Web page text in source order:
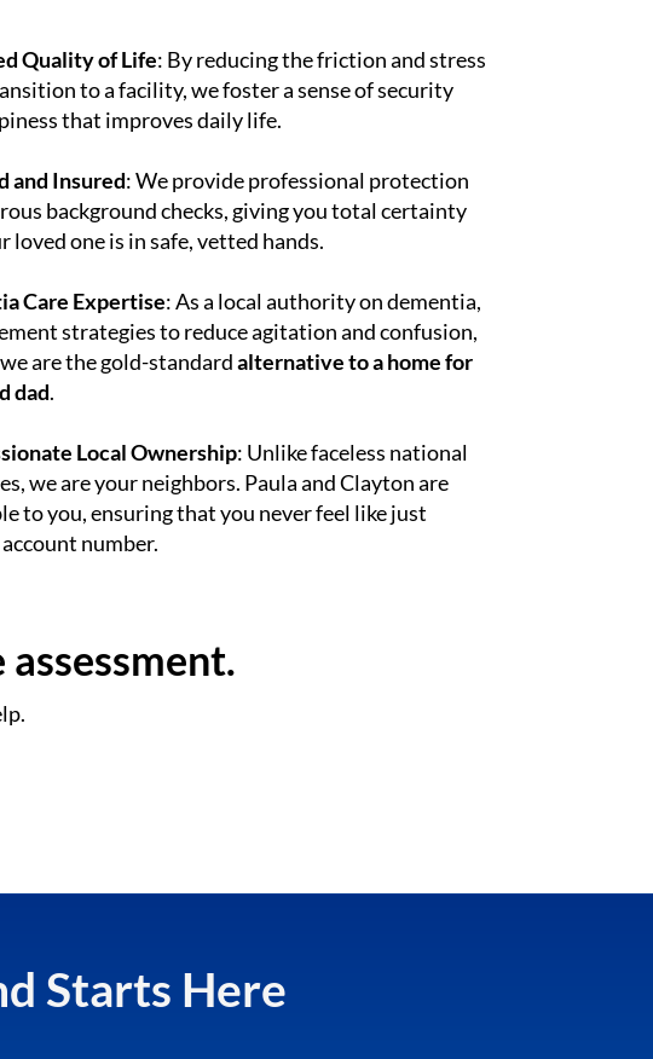
Quality of Life: By reducing the friction and stress
to a facility, we foster a sense of security
that improves daily life.
and Insured: We provide professional protection
background checks, giving you total certainty
loved one is in safe, vetted hands.
Care Expertise: As a local authority on dementia,
strategies to reduce agitation and confusion,
are the gold-standardalternative to a home for
dad.
Local Ownership: Unlike faceless national
we are your neighbors. Paula and Clayton are
to you, ensuring that you never feel like just
number.
Starts Here